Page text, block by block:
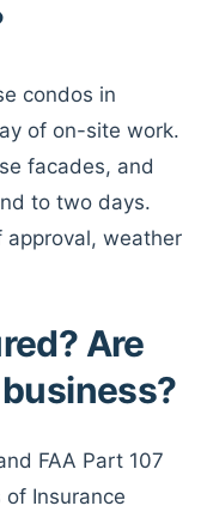
condos in
of on-site work.
facades, and
to two days.
approval, weather
Are
FAA Part 107
Insurance